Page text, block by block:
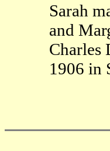
Sarah
and
Charles
1906 in